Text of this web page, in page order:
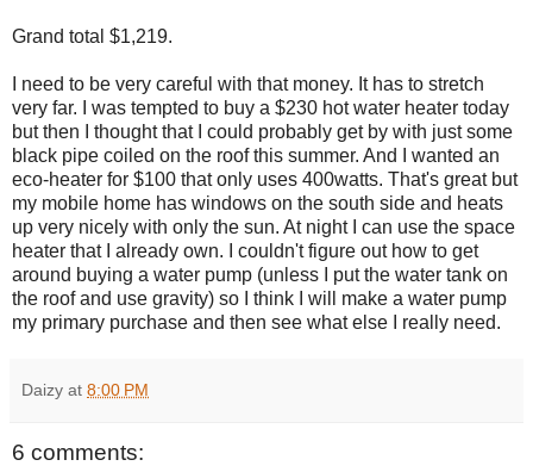
Grand total $1,219.
I need to be very careful with that money. It has to stretch
very far. I was tempted to buy a $230 hot water heater today
but then I thought that I could probably get by with just some
black pipe coiled on the roof this summer. And I wanted an
eco-heater for $100 that only uses 400watts. That's great but
my mobile home has windows on the south side and heats
up very nicely with only the sun. At night I can use the space
heater that I already own. I couldn't figure out how to get
around buying a water pump (unless I put the water tank on
the roof and use gravity) so I think I will make a water pump
my primary purchase and then see what else I really need.
Daizy at 8:00 PM
6 comments: